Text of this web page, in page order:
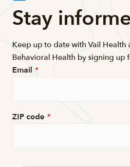
Stay
Keep up to date with Vail Health
Behavioral Health by signing up
Email *
ZIP code *